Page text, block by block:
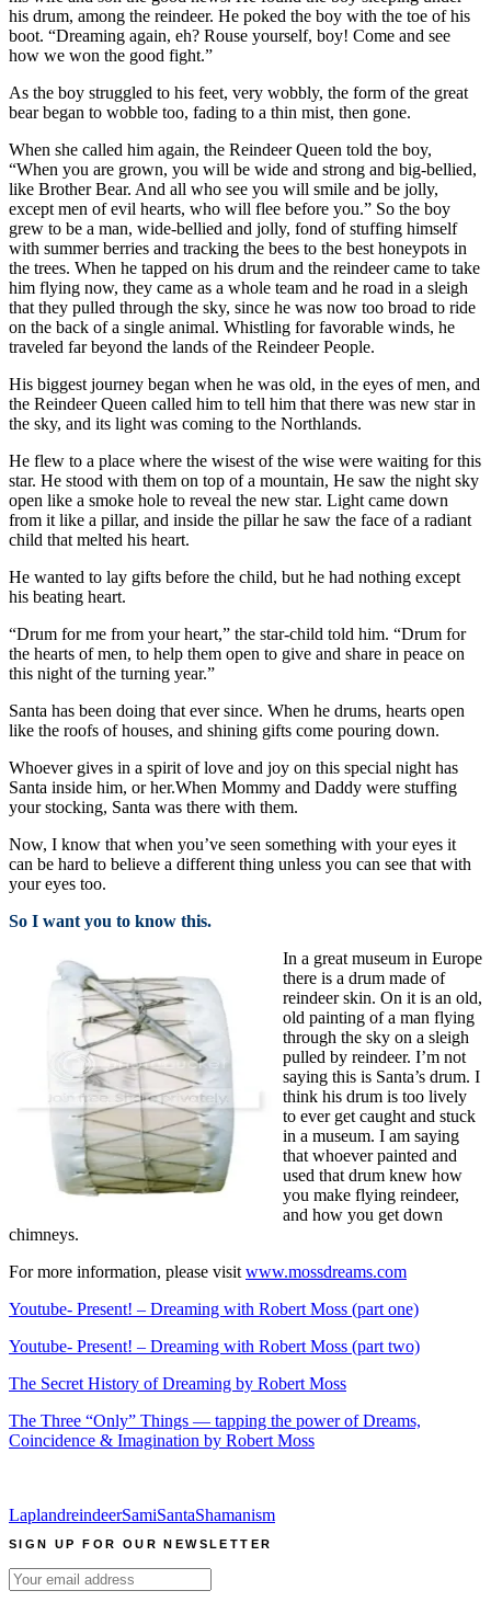
his drum, among the reindeer. He poked the boy with the toe of his
boot. “Dreaming again, eh? Rouse yourself, boy! Come and see
how we won the good fight.”
As the boy struggled to his feet, very wobbly, the form of the great
bear began to wobble too, fading to a thin mist, then gone.
When she called him again, the Reindeer Queen told the boy,
“When you are grown, you will be wide and strong and big-bellied,
like Brother Bear. And all who see you will smile and be jolly,
except men of evil hearts, who will flee before you.” So the boy
grew to be a man, wide-bellied and jolly, fond of stuffing himself
with summer berries and tracking the bees to the best honeypots in
the trees. When he tapped on his drum and the reindeer came to take
him flying now, they came as a whole team and he road in a sleigh
that they pulled through the sky, since he was now too broad to ride
on the back of a single animal. Whistling for favorable winds, he
traveled far beyond the lands of the Reindeer People.
His biggest journey began when he was old, in the eyes of men, and
the Reindeer Queen called him to tell him that there was new star in
the sky, and its light was coming to the Northlands.
He flew to a place where the wisest of the wise were waiting for this
star. He stood with them on top of a mountain, He saw the night sky
open like a smoke hole to reveal the new star. Light came down
from it like a pillar, and inside the pillar he saw the face of a radiant
child that melted his heart.
He wanted to lay gifts before the child, but he had nothing except
his beating heart.
“Drum for me from your heart,” the star-child told him. “Drum for
the hearts of men, to help them open to give and share in peace on
this night of the turning year.”
Santa has been doing that ever since. When he drums, hearts open
like the roofs of houses, and shining gifts come pouring down.
Whoever gives in a spirit of love and joy on this special night has
Santa inside him, or her.When Mommy and Daddy were stuffing
your stocking, Santa was there with them.
Now, I know that when you’ve seen something with your eyes it
can be hard to believe a different thing unless you can see that with
your eyes too.
So I want you to know this.
In a great museum in Europe
there is a drum made of
reindeer skin. On it is an old,
old painting of a man flying
through the sky on a sleigh
pulled by reindeer. I’m not
saying this is Santa’s drum. I
think his drum is too lively
to ever get caught and stuck
in a museum. I am saying
that whoever painted and
used that drum knew how
you make flying reindeer,
and how you get down
chimneys.
For more information, please visit www.mossdreams.com
Youtube- Present! – Dreaming with Robert Moss (part one)
Youtube- Present! – Dreaming with Robert Moss (part two)
The Secret History of Dreaming by Robert Moss
The Three “Only” Things — tapping the power of Dreams,
Coincidence & Imagination by Robert Moss
LaplandreindeerSamiSantaShamanism
SIGN UP FOR OUR NEWSLETTER